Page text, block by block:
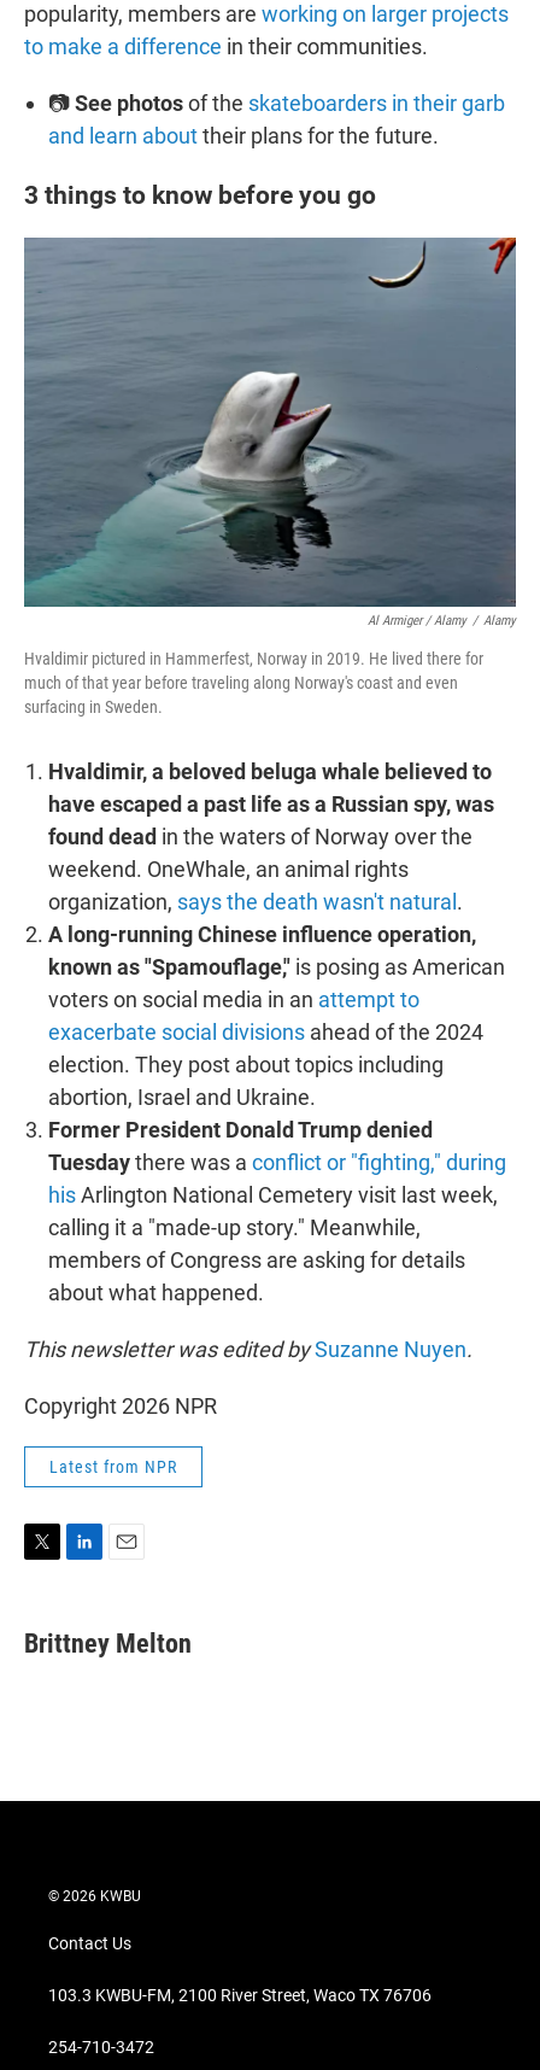
popularity, members are working on larger projects
to make a difference in their communities.
📷See photosof the skateboarders in their garb
and learn abouttheir plans for the future.
3 things to know before you go
Al Armiger / Alamy / Alamy
Hvaldimir pictured in Hammerfest, Norway in 2019. He lived there for
much of that year before traveling along Norway's coast and even
surfacing in Sweden.
Hvaldimir, a beloved beluga whale believed to
have escaped a past life as a Russian spy, was
found dead in the waters of Norway over the
weekend. OneWhale, an animal rights
organization, says the death wasn't natural .
A long-running Chinese influence operation,
known as "Spamouflage," is posing as American
voters on social media in an attempt to
exacerbate social divisions ahead of the 2024
election. They post about topics including
abortion, Israel and Ukraine.
Former President Donald Trump denied
Tuesdaythere was a conflict or "fighting," during
hisArlington National Cemetery visit last week,
calling it a "made-up story." Meanwhile,
members of Congress are asking for details
about what happened.
This newsletter was edited bySuzanne Nuyen.
Copyright 2026 NPR
Latest from NPR
t
t
k
e
i
Brittney Melton
© 2026 KWBU
Contact Us
103.3 KWBU-FM, 2100 River Street, Waco TX 76706
254-710-3472